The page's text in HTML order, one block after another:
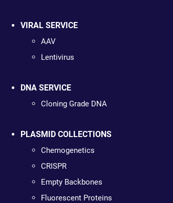
VIRAL SERVICE
AAV
Lentivirus
DNA SERVICE
Cloning Grade DNA
PLASMID COLLECTIONS
Chemogenetics
CRISPR
Empty Backbones
Fluorescent Proteins